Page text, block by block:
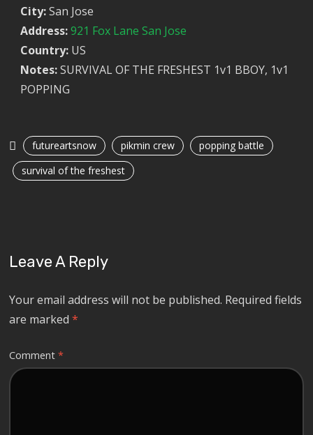
City: San Jose
Address: 921 Fox Lane San Jose
Country: US
Notes: SURVIVAL OF THE FRESHEST 1v1 BBOY, 1v1
POPPING
futureartsnow pikmin crew
popping battle
survival of the freshest
Leave A Reply
Your email address will not be published. Required fields
are marked*
Comment*